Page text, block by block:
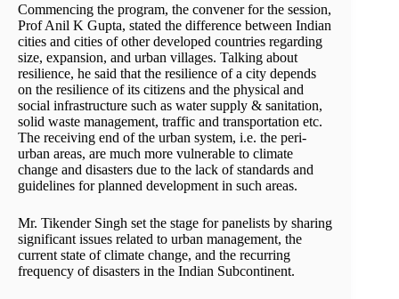
Commencing the program, the convener for the session,
Prof Anil K Gupta, stated the difference between Indian
cities and cities of other developed countries regarding
size, expansion, and urban villages. Talking about
resilience, he said that the resilience of a city depends
on the resilience of its citizens and the physical and
social infrastructure such as water supply & sanitation,
solid waste management, traffic and transportation etc.
The receiving end of the urban system, i.e. the peri-
urban areas, are much more vulnerable to climate
change and disasters due to the lack of standards and
guidelines for planned development in such areas.
Mr. Tikender Singh set the stage for panelists by sharing
significant issues related to urban management, the
current state of climate change, and the recurring
frequency of disasters in the Indian Subcontinent.